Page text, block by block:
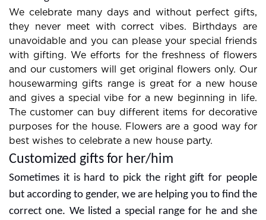
combos are always in demand so look at them for
choosing the bestone.
We celebrate many days and without perfect gifts,
they never meet with correct vibes. Birthdays are
unavoidable and you can please your special friends
with gifting. We efforts for the freshness of flowers
and our customers will get original flowers only. Our
housewarming gifts range is great for a new house
and gives a special vibe for a new beginning in life.
The customer can buy different items for decorative
purposes for the house. Flowers are a good way for
best wishes to celebrate a new house party.
Customized gifts for her/him
Sometimes it is hard to pick the right gift for people